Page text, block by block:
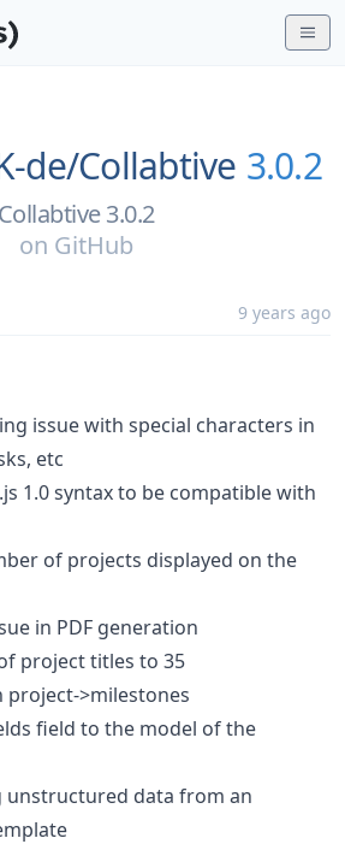
de/Collabtive 3.0.2
Collabtive 3.0.2
on GitHub
9 years ago
issue with special characters in
etc
1.0 syntax to be compatible with
of projects displayed on the
in PDF generation
project titles to 35
project->milestones
field to the model of the
unstructured data from an